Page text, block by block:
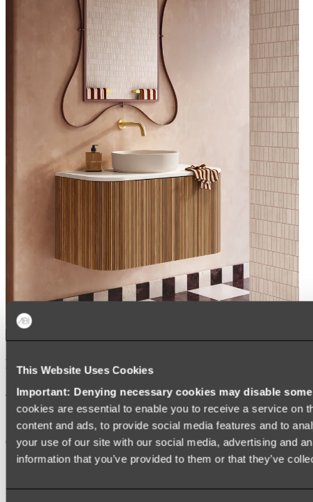
This Website Uses Cookies
Important: Denying necessary cookies may disable
cookies are essential to enable you to receive a service on
content and ads, to provide social media features and to
your use of our site with our social media, advertising and
information that you’ve provided to them or that they’ve
Kairi Curved Fluted Vanity
Shop
Accessories
TOWEL RAILS
HEATED TOWEL LADDERS